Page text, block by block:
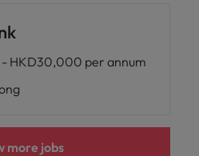
HKD30,000 per annum
more jobs